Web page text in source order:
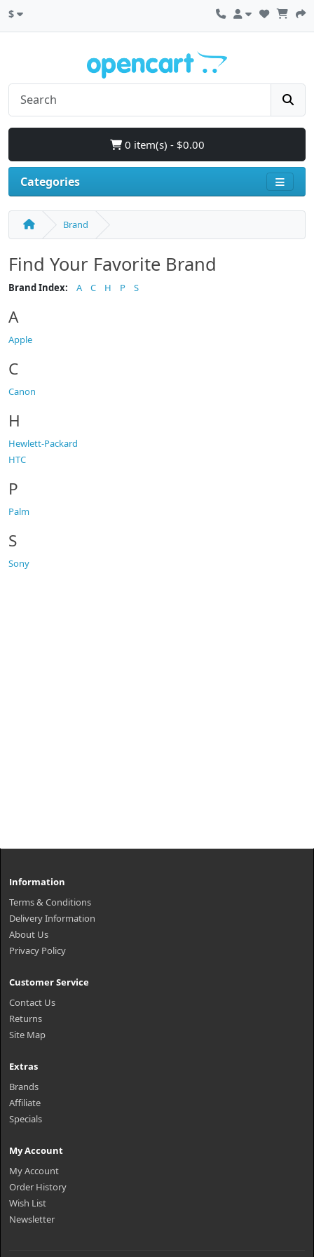
$
0 item(s) - $0.00
Categories
Brand
Find Your Favorite Brand
Brand Index: A C H P S
A
Apple
C
Canon
H
Hewlett-Packard
HTC
P
Palm
S
Sony
Information
Terms & Conditions
Delivery Information
About Us
Privacy Policy
Customer Service
Contact Us
Returns
Site Map
Extras
Brands
Affiliate
Specials
My Account
My Account
Order History
Wish List
Newsletter